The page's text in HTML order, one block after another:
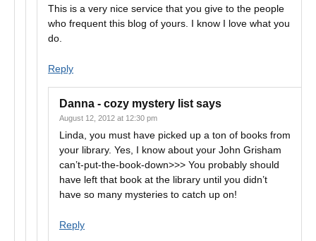
This is a very nice service that you give to the people
who frequent this blog of yours. I know I love what you
do.
Reply
Danna - cozy mystery list says
August 12, 2012 at 12:30 pm
Linda, you must have picked up a ton of books from
your library. Yes, I know about your John Grisham
can’t-put-the-book-down>>> You probably should
have left that book at the library until you didn’t
have so many mysteries to catch up on!
Reply